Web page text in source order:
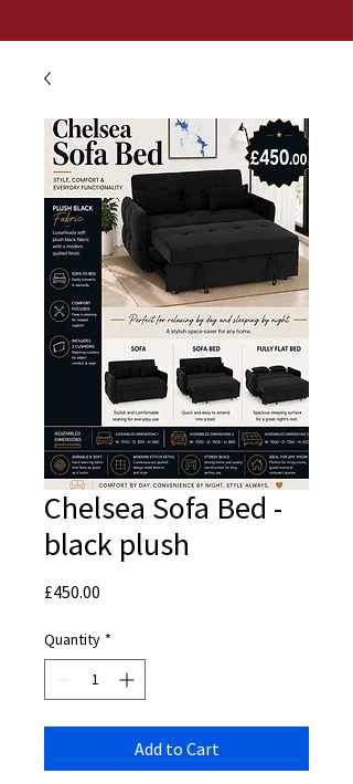
Chelsea Sofa Bed -
black plush
£450.00
Quantity *
Add to Cart